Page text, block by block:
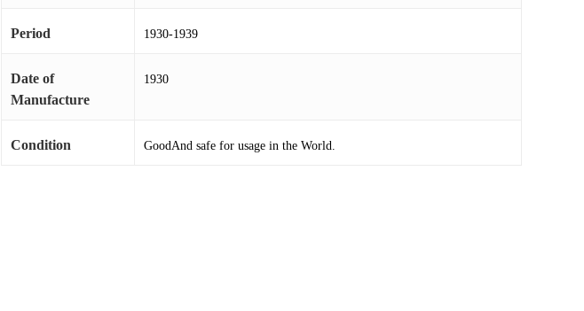
Period 1930-1939
Date of
Manufacture
1930
Condition GoodAnd safe for usage in the World.